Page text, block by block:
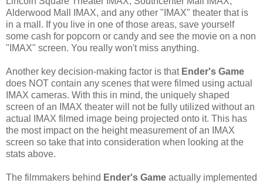
Alderwood Mall IMAX, and any other "IMAX" theater that is
in a mall. If you live in one of those areas, save yourself
some cash for popcorn or candy and see the movie on a non
"IMAX" screen. You really won't miss anything.
Another key decision-making factor is that Ender's Game
does NOT contain any scenes that were filmed using actual
IMAX cameras. With this in mind, the uniquely shaped
screen of an IMAX theater will not be fully utilized without an
actual IMAX filmed image being projected onto it. This has
the most impact on the height measurement of an IMAX
screen so take that into consideration when looking at the
stats above.
The filmmakers behind Ender's Game actually implemented